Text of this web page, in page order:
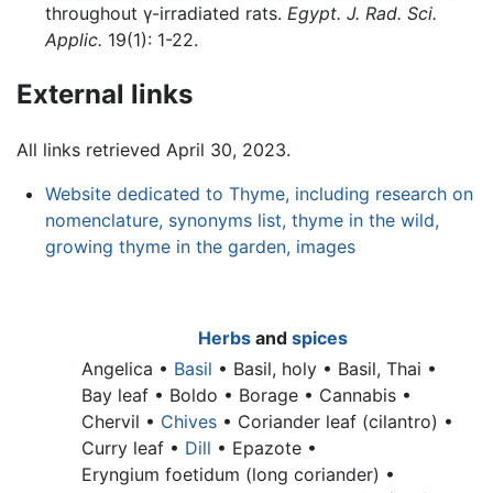
throughout γ-irradiated ‎rats. Egypt. J. Rad. Sci.
Applic.
External links
All links retrieved April 30, 2023.
Website dedicated to Thyme, including research on
nomenclature, synonyms list, thyme in the wild,
growing thyme in the garden, images
Herbs and spices
Angelica • Basil • Basil, holy • Basil, Thai •
Bay leaf • Boldo • Borage • Cannabis •
Chervil • Chives • Coriander leaf (cilantro) •
Curry leaf • Dill • Epazote •
Eryngium foetidum (long coriander) •